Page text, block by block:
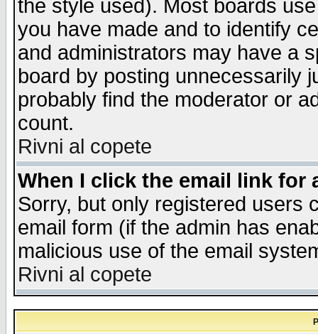
the style used). Most boards
you have made and to identify
and administrators may have a
board by posting unnecessarily
probably find the moderator or
count.
Rivni al copete
When I click the email link for
Sorry, but only registered users
email form (if the admin has
malicious use of the email
Rivni al copete